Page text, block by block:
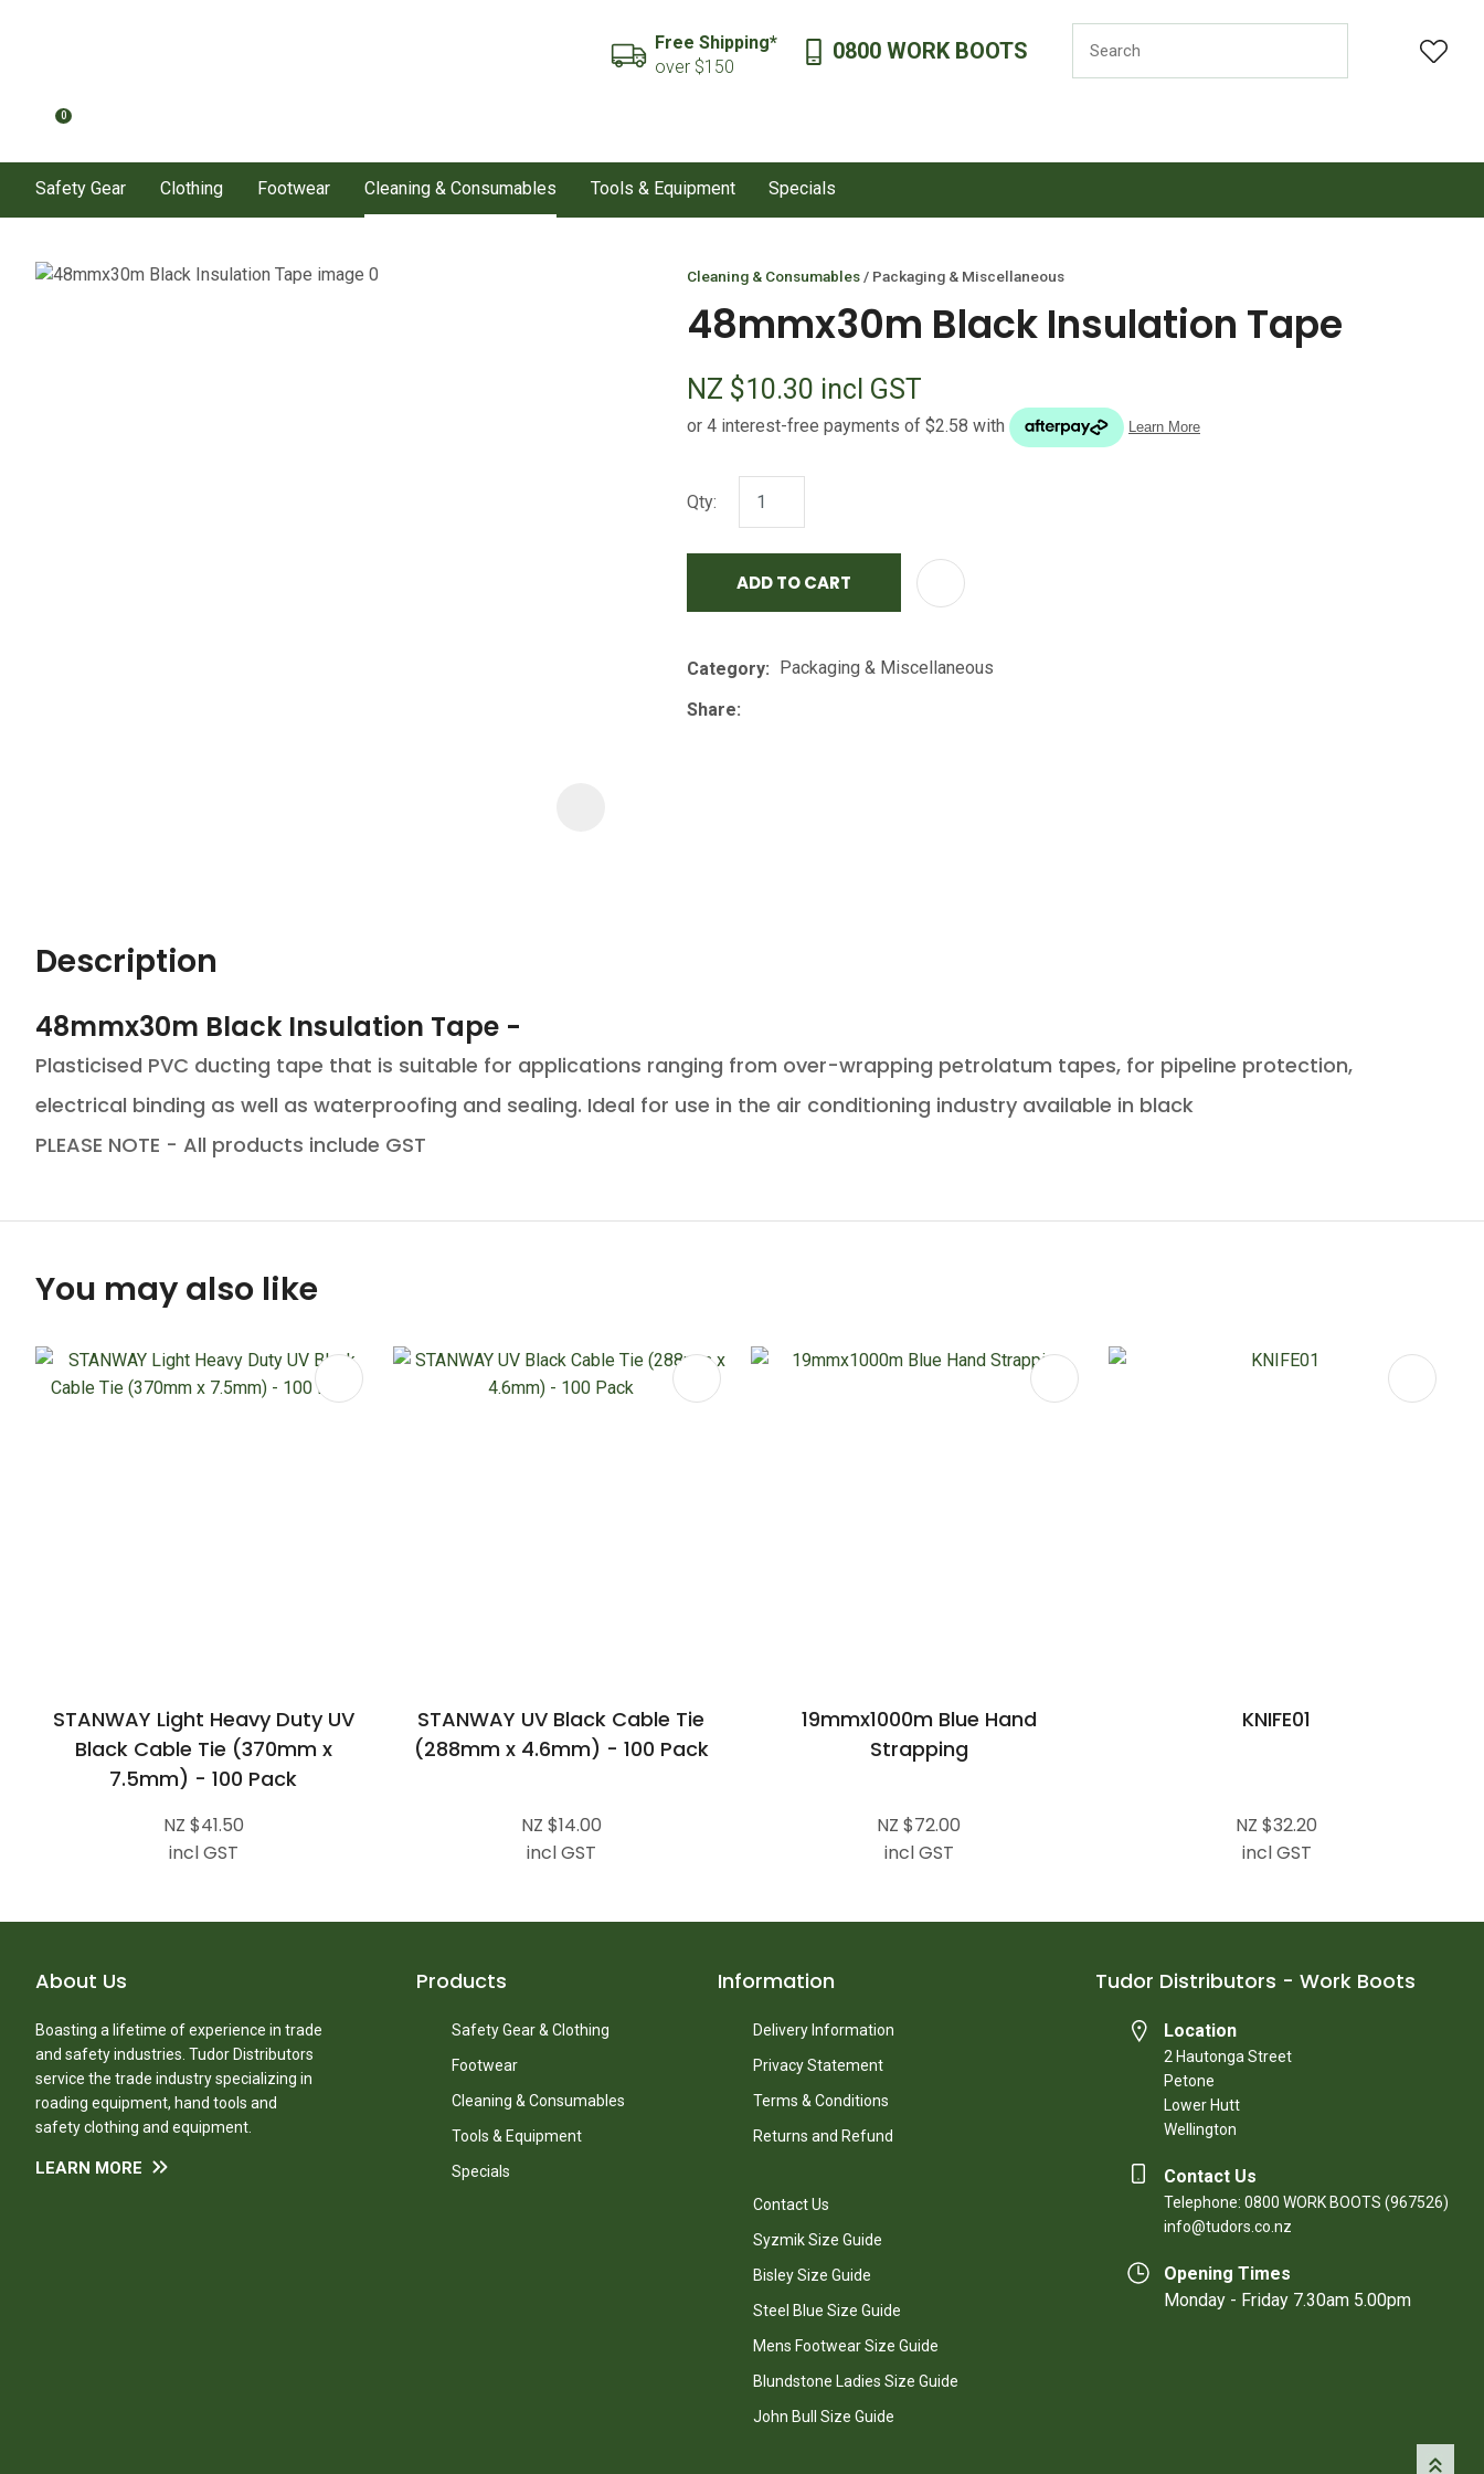
Free Shipping*
over $150
0800 WORK BOOTS
0
Safety Gear Clothing Footwear Cleaning & Consumables Tools & Equipment Specials
Cleaning & Consumables Packaging & Miscellaneous
48mmx30m Black Insulation Tape
NZ $10.30 incl GST
Qty:
ADD TO CART
Category
Packaging & Miscellaneous
Share
Description
48mmx30m Black Insulation Tape -
Plasticised PVC ducting tape that is suitable for applications ranging from over-wrapping petrolatum tapes, for pipeline protection,
electrical binding as well as waterproofing and sealing. Ideal for use in the air conditioning industry available in black
PLEASE NOTE - All products include GST
QUESTIONS?
you see:
You may also like
STANWAY Light Heavy Duty UV
Black Cable Tie (370mm x
7.5mm) - 100 Pack
NZ $41.50
incl GST
ADD TO FAVOURITES
STANWAY UV Black Cable Tie
(288mm x 4.6mm) - 100 Pack
NZ $14.00
incl GST
ADD TO FAVOURITES
19mmx1000m Blue Hand
Strapping
NZ $72.00
incl GST
KNIFE01
NZ $32.20
incl GST
About Us
Boasting a lifetime of experience in trade
and safety industries. Tudor Distributors
service the trade industry specializing in
roading equipment, hand tools and
safety clothing and equipment.
LEARN MORE
Products
Safety Gear & Clothing
Footwear
Cleaning & Consumables
Tools & Equipment
Specials
Information
Delivery Information
Privacy Statement
Terms & Conditions
Returns and Refund
Contact Us
Syzmik Size Guide
Bisley Size Guide
Steel Blue Size Guide
Mens Footwear Size Guide
Blundstone Ladies Size Guide
John Bull Size Guide
Tudor Distributors - Work Boots
Location
2 Hautonga Street
Petone
Lower Hutt
Wellington
Contact Us
Telephone: 0800 WORK BOOTS (967526)
info@tudors.co.nz
Opening Times
Monday - Friday 7.30am 5.00pm